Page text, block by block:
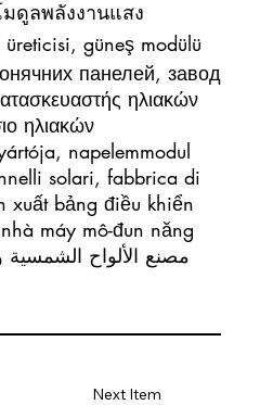
ดูลพลังงานแสง
güneş modülü
панелей, завод
ηλιακών
ηλιακών
napelemmodul
solari, fabbrica di
xuất bảng điều khiển
máy mô-đun năng
Next Item